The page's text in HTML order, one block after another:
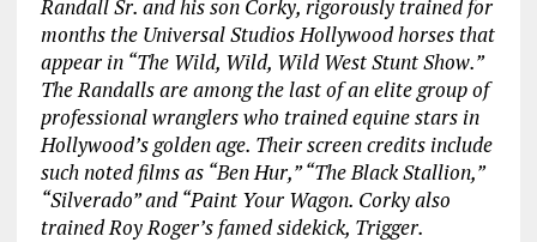
Randall Sr. and his son Corky, rigorously trained for
months the Universal Studios Hollywood horses that
appear in “The Wild, Wild, Wild West Stunt Show.”
The Randalls are among the last of an elite group of
professional wranglers who trained equine stars in
Hollywood’s golden age. Their screen credits include
such noted films as “Ben Hur,” “The Black Stallion,”
“Silverado” and “Paint Your Wagon. Corky also
trained Roy Roger’s famed sidekick, Trigger.